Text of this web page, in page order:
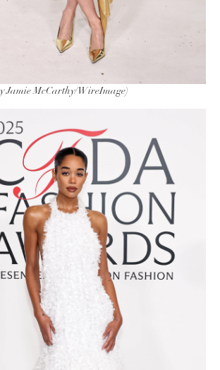
Jamie McCarthy/WireImage)